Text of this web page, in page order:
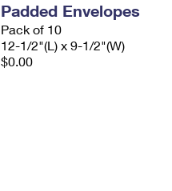
Padded Envelopes
Pack of 10
12-1/2"(L) x 9-1/2"(W)
$0.00